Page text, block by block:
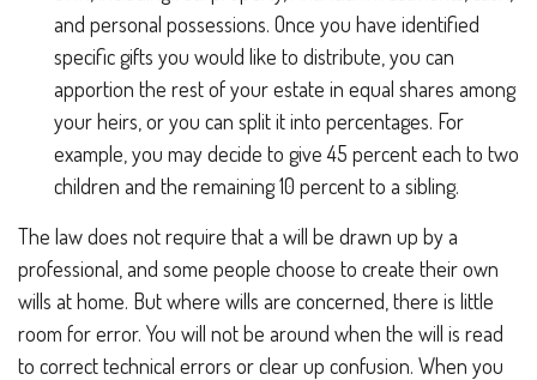
and personal possessions. Once you have identified
specific gifts you would like to distribute, you can
apportion the rest of your estate in equal shares among
your heirs, or you can split it into percentages. For
example, you may decide to give 45 percent each to two
children and the remaining 10 percent to a sibling.
The law does not require that a will be drawn up by a
professional, and some people choose to create their own
wills at home. But where wills are concerned, there is little
room for error. You will not be around when the will is read
to correct technical errors or clear up confusion. When you